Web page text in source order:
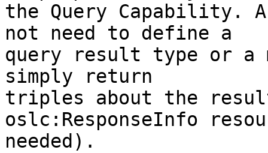
the Query Capability.
not need to define a
query result type or a
simply return
triples about the
oslc:ResponseInfo
needed).